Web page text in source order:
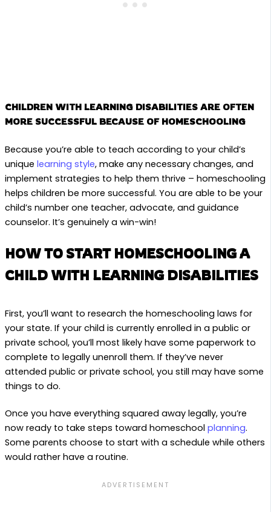
CHILDREN WITH LEARNING DISABILITIES ARE OFTEN
MORE SUCCESSFUL BECAUSE OF HOMESCHOOLING
Because you’re able to teach according to your child’s
unique learning style, make any necessary changes, and
implement strategies to help them thrive – homeschooling
helps children be more successful. You are able to be your
child’s number one teacher, advocate, and guidance
counselor. It’s genuinely a win-win!
HOW TO START HOMESCHOOLING A
CHILD WITH LEARNING DISABILITIES
First, you’ll want to research the homeschooling laws for
your state. If your child is currently enrolled in a public or
private school, you’ll most likely have some paperwork to
complete to legally unenroll them. If they’ve never
attended public or private school, you still may have some
things to do.
Once you have everything squared away legally, you’re
now ready to take steps toward homeschool planning.
Some parents choose to start with a schedule while others
would rather have a routine.